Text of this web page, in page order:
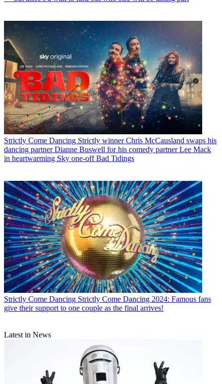
Strictly Come Dancing Strictly winner Chris McCausland swaps his
dancing partner Dianne Buswell for his comedy partner Lee Mack
in heartwarming Sky one-off Bad Tidings
Strictly Come Dancing Strictly Come Dancing 2024: Famous fans
give their support to one couple as the final arrives!
Latest in News